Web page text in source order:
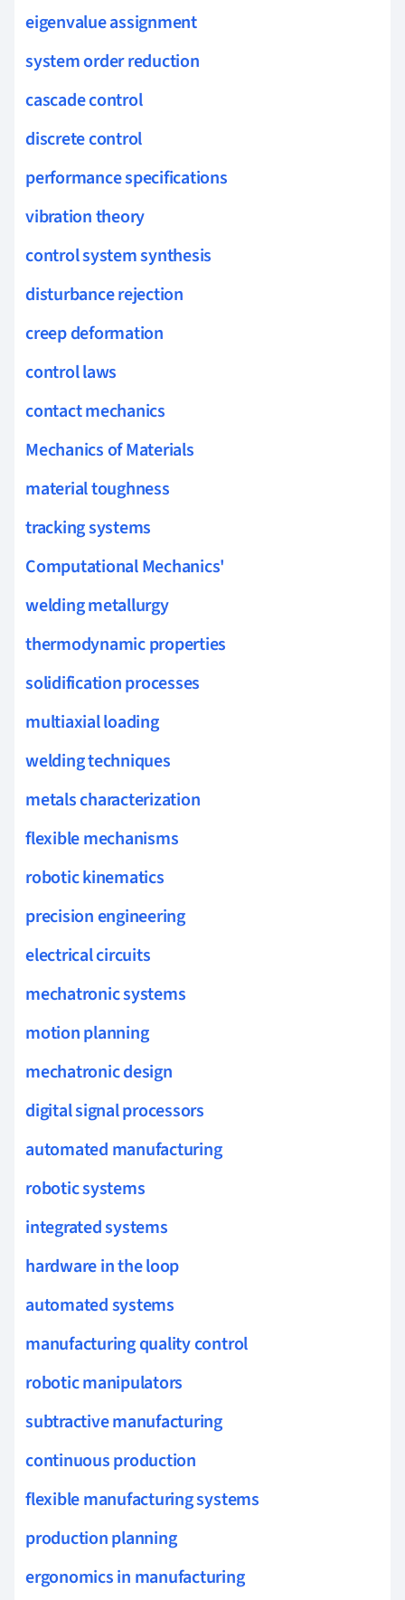
eigenvalue assignment
system order reduction
cascade control
discrete control
performance specifications
vibration theory
control system synthesis
disturbance rejection
creep deformation
control laws
contact mechanics
Mechanics of Materials
material toughness
tracking systems
Computational Mechanics'
welding metallurgy
thermodynamic properties
solidification processes
multiaxial loading
welding techniques
metals characterization
flexible mechanisms
robotic kinematics
precision engineering
electrical circuits
mechatronic systems
motion planning
mechatronic design
digital signal processors
automated manufacturing
robotic systems
integrated systems
hardware in the loop
automated systems
manufacturing quality control
robotic manipulators
subtractive manufacturing
continuous production
flexible manufacturing systems
production planning
ergonomics in manufacturing